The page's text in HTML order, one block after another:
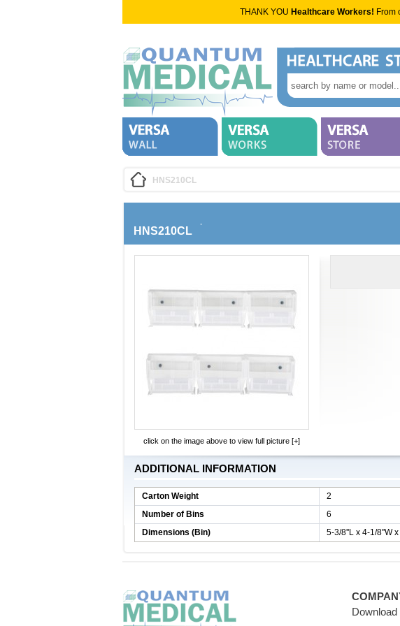
THANK YOU Healthcare Workers! From
HNS210CL
HNS210CL
click on the image above to view full picture [+]
ADDITIONAL INFORMATION
Carton Weight
2
Number of Bins
6
Dimensions (Bin)
5-3/8''L x 4-1/8''W x